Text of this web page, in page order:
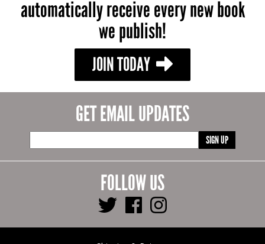
automatically receive every new book
we publish!
JOIN TODAY
GET EMAIL UPDATES
SIGN UP
FOLLOW US